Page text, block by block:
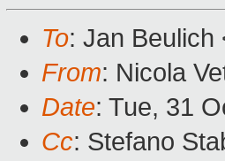
To: Jan Beulich
From: Nicola
Date: Tue, 31
Cc: Stefano